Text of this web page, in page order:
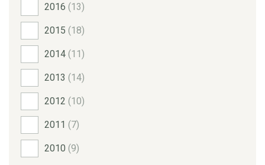
2016 (13)
2015 (18)
2014 (11)
2013 (14)
2012 (10)
2011 (7)
2010 (9)